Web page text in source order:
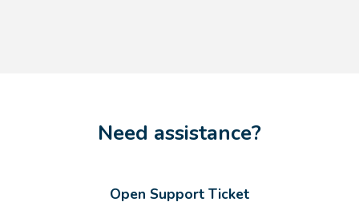
Need assistance?
Open Support Ticket